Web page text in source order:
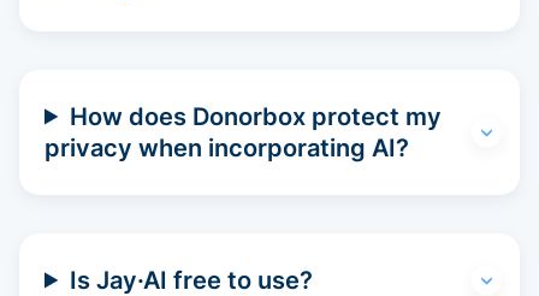
How does Donorbox protect my
privacy when incorporating AI?
Is Jay·AI free to use?